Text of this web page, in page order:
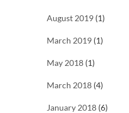
August 2019 (1)
March 2019 (1)
May 2018 (1)
March 2018 (4)
January 2018 (6)